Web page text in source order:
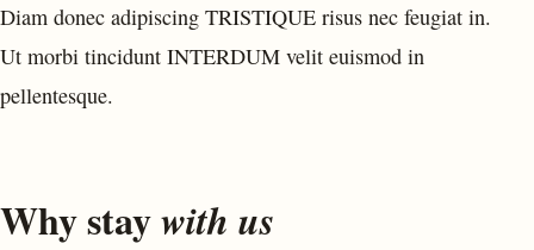
Diam donec adipiscing TRISTIQUE risus nec feugiat in.
Ut morbi tincidunt INTERDUM velit euismod in
pellentesque.
Why staywith us